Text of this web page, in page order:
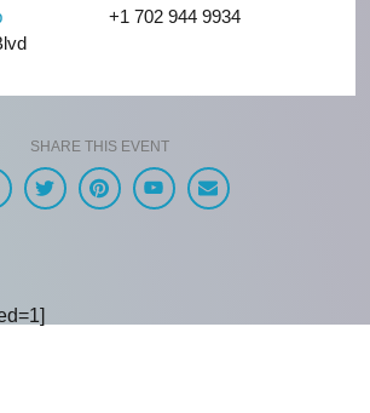
+1 702 944 9934
SHARE THIS EVENT